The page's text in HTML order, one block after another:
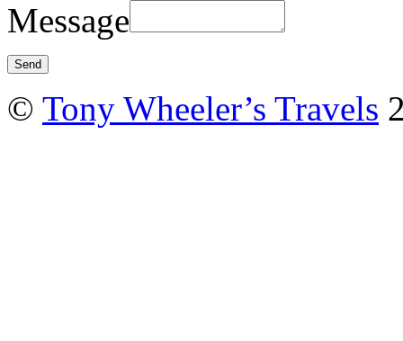
Message
© Tony Wheeler’s Travels